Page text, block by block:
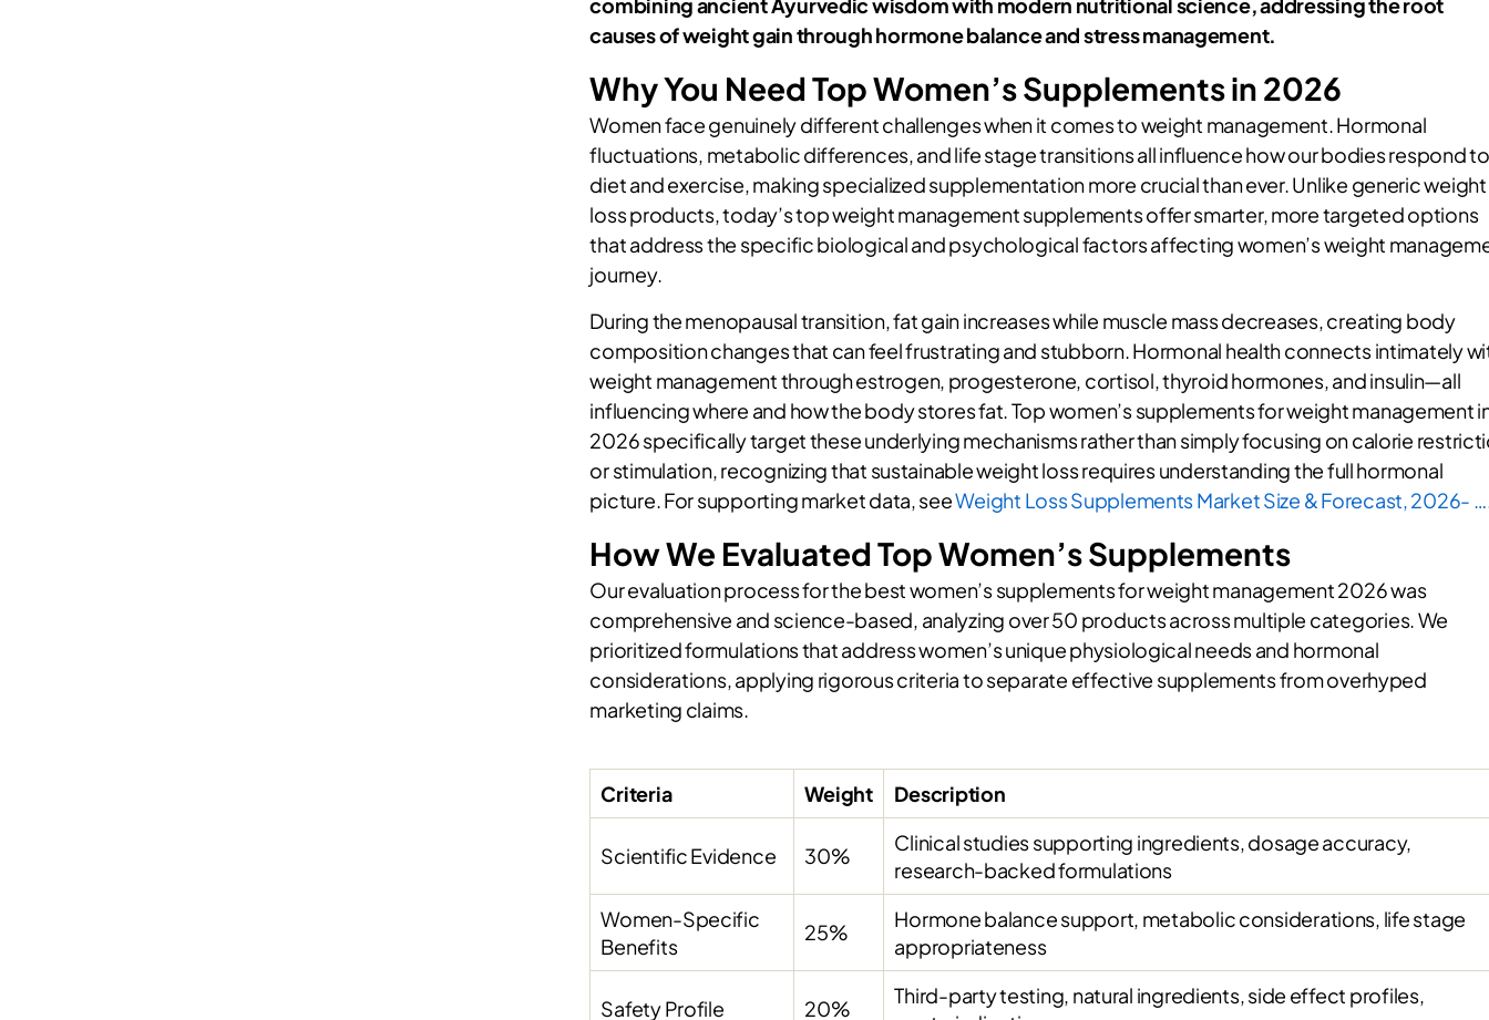
causes of weight gain through hormone balance and stress management.
Why You Need Top Women’s Supplements in 2026
Women face genuinely different challenges when it comes to weight management. Hormonal
fluctuations, metabolic differences, and life stage transitions all influence how our bodies respond to
diet and exercise, making specialized supplementation more crucial than ever. Unlike generic weight
loss products, today’s top weight management supplements offer smarter, more targeted options
that address the specific biological and psychological factors affecting women’s weight
journey.
During the menopausal transition, fat gain increases while muscle mass decreases, creating body
composition changes that can feel frustrating and stubborn. Hormonal health connects intimately
weight management through estrogen, progesterone, cortisol, thyroid hormones, and insulin—all
influencing where and how the body stores fat. Top women’s supplements for weight management
2026 specifically target these underlying mechanisms rather than simply focusing on calorie
or stimulation, recognizing that sustainable weight loss requires understanding the full hormonal
picture. For supporting market data, seeWeight Loss Supplements Market Size & Forecast, 2026- …
How We Evaluated Top Women’s Supplements
Our evaluation process for the best women’s supplements for weight management 2026 was
comprehensive and science-based, analyzing over 50 products across multiple categories. We
prioritized formulations that address women’s unique physiological needs and hormonal
considerations, applying rigorous criteria to separate effective supplements from overhyped
marketing claims.
Criteria Weight Description
Scientific Evidence 30%
Clinical studies supporting ingredients, dosage accuracy,
research-backed formulations
Women-Specific
Benefits
25%
Hormone balance support, metabolic considerations, life stage
appropriateness
Safety Profile 20%
Third-party testing, natural ingredients, side effect profiles,